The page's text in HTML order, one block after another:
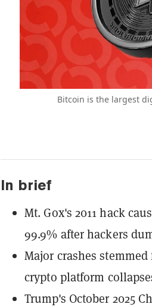
Bitcoin is the largest
In brief
Mt. Gox's 2011 hack
99.9% after hackers
Major crashes
crypto platform
Trump's October 2025